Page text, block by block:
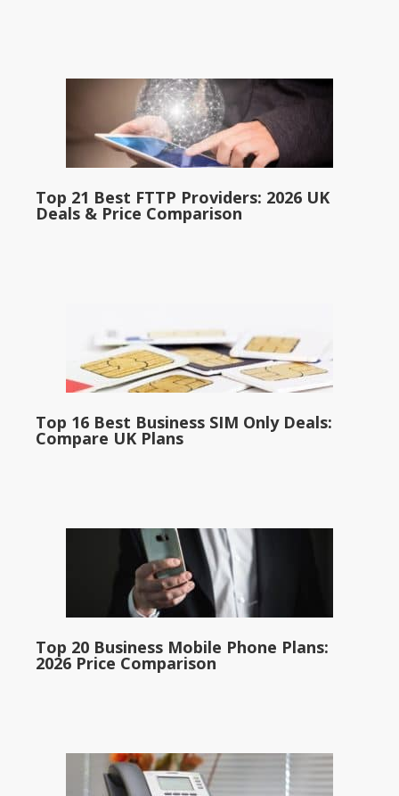
Top 21 Best FTTP Providers: 2026 UK
Deals & Price Comparison
Top 16 Best Business SIM Only Deals:
Compare UK Plans
Top 20 Business Mobile Phone Plans:
2026 Price Comparison